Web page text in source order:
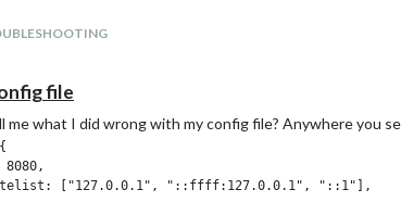
file
me what I did wrong with my config file? Anywhere you
8080,
["127.0.0.1", "::ffff:127.0.0.1", "::1"],